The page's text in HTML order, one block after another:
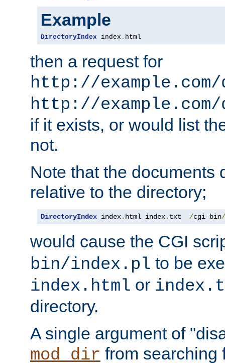
Example
DirectoryIndex index . html
then a request for
http://example.com/
http://
if it exists, or would list
not.
Note that the documents
relative to the directory;
DirectoryIndex index. html index. txt /cgi-bin/
would cause the CGI
bin/index.pl to be
index.html or
directory.
A single argument of
mod_dir from searching